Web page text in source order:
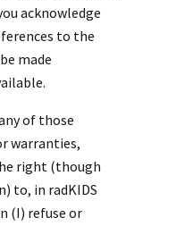
acknowledge
to the
made
of those
warranties,
right (though
to, in radKIDS
(I) refuse or